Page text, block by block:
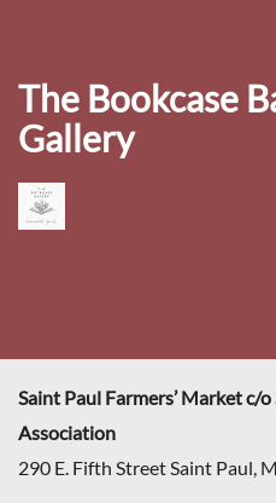
The Bookcase
Gallery
Saint Paul Farmers’ Market c/
Association
290 E. Fifth Street Saint Paul,